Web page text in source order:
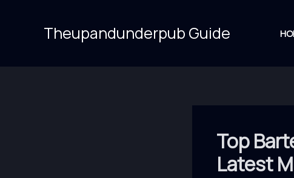
Theupandunderpub Guide
Top
Latest